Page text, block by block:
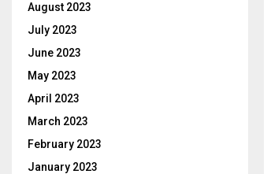
August 2023
July 2023
June 2023
May 2023
April 2023
March 2023
February 2023
January 2023